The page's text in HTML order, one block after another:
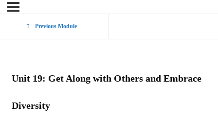
Previous Module
Unit 19: Get Along with Others and Embrace
Diversity